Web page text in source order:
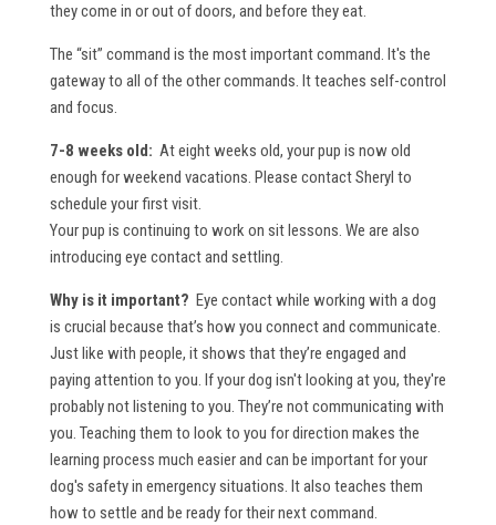
they come in or out of doors, and before they eat.
The “sit” command is the most important command. It's the
gateway to all of the other commands. It teaches self-control
and focus.
7-8 weeks old: At eight weeks old, your pup is now old
enough for weekend vacations. Please contact Sheryl to
schedule your first visit.
Your pup is continuing to work on sit lessons. We are also
introducing eye contact and settling.
Why is it important? Eye contact while working with a dog
is crucial because that’s how you connect and communicate.
Just like with people, it shows that they’re engaged and
paying attention to you. If your dog isn't looking at you, they're
probably not listening to you. They’re not communicating with
you. Teaching them to look to you for direction makes the
learning process much easier and can be important for your
dog's safety in emergency situations. It also teaches them
how to settle and be ready for their next command.